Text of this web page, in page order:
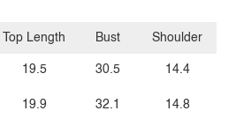
Top Length
19.5
19.9
Bust
30.5
32.1
Shoulder
14.4
14.8